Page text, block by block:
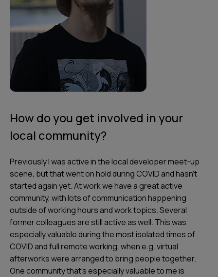
How do you get involved in your
local community?
Previously I was active in the local developer meet-up
scene, but that went on hold during COVID and hasn't
started again yet. At work we have a great active
community, with lots of communication happening
outside of working hours and work topics. Several
former colleagues are still active as well. This was
especially valuable during the most isolated times of
COVID and full remote working, when e.g. virtual
afterworks were arranged to bring people together.
One community that’s especially valuable to me is